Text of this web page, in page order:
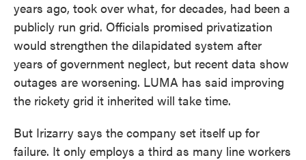
years ago, took over what, for decades, had been a
publicly run grid. Officials promised privatization
would strengthen the dilapidated system after
years of government neglect, but recent data show
outages are worsening. LUMA has said improving
the rickety grid it inherited will take time.
But Irizarry says the company set itself up for
failure. It only employs a third as many line workers